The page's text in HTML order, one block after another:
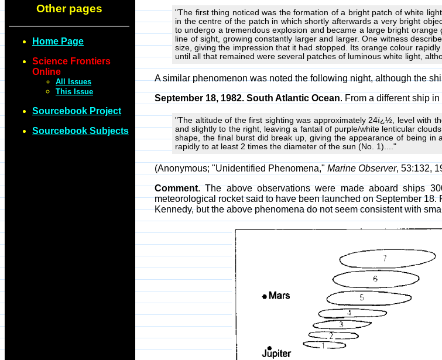
Other pages
Home Page
Science Frontiers
Online
All Issues
This Issue
Sourcebook Project
Sourcebook Subjects
"The first thing noticed was the formation of a bright patch of white
in the centre of the patch in which shortly afterwards a very bright
to undergo a tremendous explosion and became a large bright
line of sight, growing constantly larger and larger. One witness
size, giving the impression that it had stopped. Its orange colour
until all that remained were several patches of luminous white light,
A similar phenomenon was noted the following night, although the
September 18, 1982. South Atlantic Ocean. From a different ship
"The altitude of the first sighting was approximately 24ï¿½, level with
and slightly to the right, leaving a fantail of purple/white lenticular
shape, the final burst did break up, giving the appearance of being
rapidly to at least 2 times the diameter of the sun (No. 1)...."
(Anonymous; "Unidentified Phenomena," Marine Observer, 53:132,
Comment. The above observations were made aboard ships
meteorological rocket said to have been launched on September
Kennedy, but the above phenomena do not seem consistent with